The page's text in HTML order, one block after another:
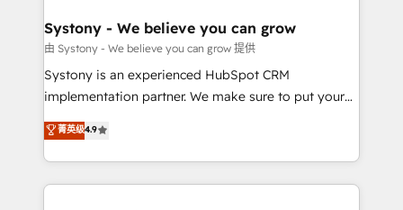
Agent Creation 🔄 Custom Integrations & Data
Migration Why 1406 We become part of your team.
Your team learns while we build. We fix what others
broke. Built for mid-market reality—practical
constraints. By the Numbers 🏆 Top 1% of all
HubSpot partners 🔄 Top 5% globally in client
Systony - We believe you can grow
由 Systony - We believe you can grow 提供
Systony is an experienced HubSpot CRM
implementation partner. We make sure to put your
organization's needs and goals first and think along
with your organization. We are only satisfied once
you are too. Why Systony? - 20+ years of
experience with CRM, Marketing, Sales & Service
菁英级4.9